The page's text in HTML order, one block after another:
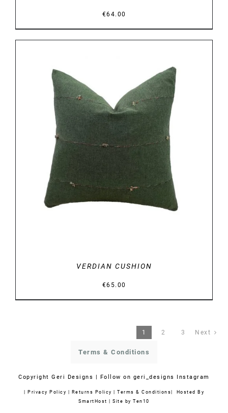
€64.00
DETAILS
VERDIAN CUSHION
€65.00
1 2 3 Next
Terms & Conditions
CopyrightGeri Designs | Follow on geri_designs Instagram
| Privacy Policy | Returns Policy | Terms & Conditions| Hosted By
SmartHost |Site by Ten10